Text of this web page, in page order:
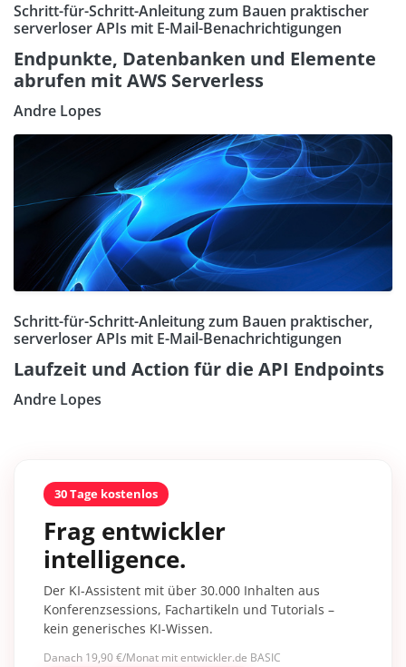
Schritt-für-Schritt-Anleitung zum Bauen praktischer
serverloser APIs mit E-Mail-Benachrichtigungen
Endpunkte, Datenbanken und Elemente
abrufen mit AWS Serverless
Andre Lopes
Schritt-für-Schritt-Anleitung zum Bauen praktischer,
serverloser APIs mit E-Mail-Benachrichtigungen
Laufzeit und Action für die API Endpoints
Andre Lopes
30 Tage kostenlos
Frag entwickler
intelligence.
Der KI-Assistent mit über 30.000 Inhalten aus
Konferenzsessions, Fachartikeln und Tutorials –
kein generisches KI-Wissen.
Danach 19,90 €/Monat mit entwickler.de BASIC